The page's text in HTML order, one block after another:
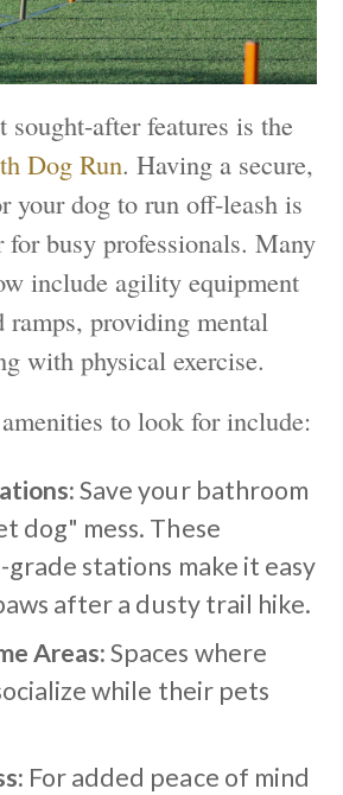
sought-after features is the
Dog Run. Having a secure,
your dog to run off-leash is
for busy professionals. Many
include agility equipment
ramps, providing mental
with physical exercise.
to look for include:
Save your bathroom
dog" mess. These
stations make it easy
after a dusty trail hike.
Areas:Spaces where
while their pets
For added peace of mind